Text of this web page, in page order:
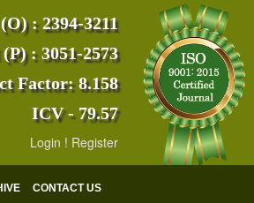
reputed international bodies like :Google
: 2394-3211
: 3051-2573
Factor: 8.158
ICV - 79.57
Login ! Register
CONTACT US